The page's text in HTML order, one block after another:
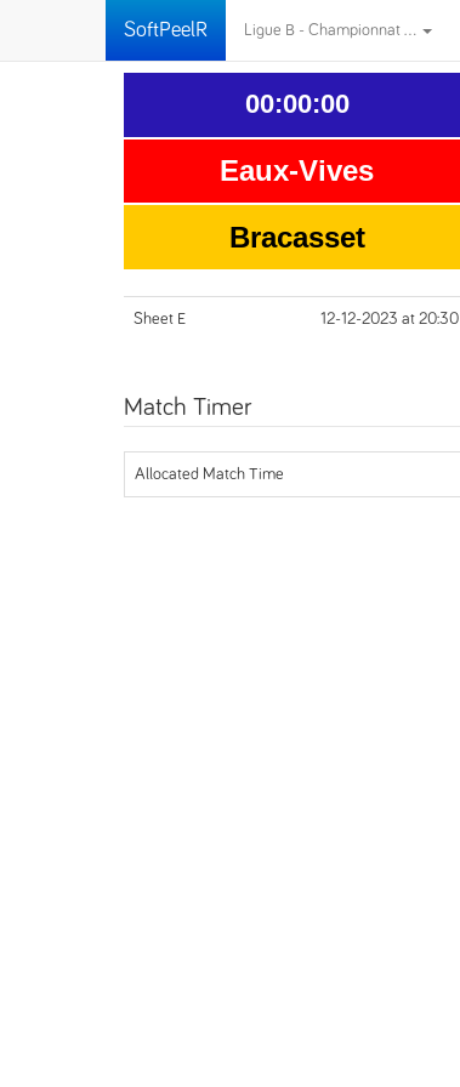
SoftPeelR Ligue B - Championnat ...
00:00:00
Eaux-Vives
Bracasset
Sheet E 12-12-2023 at 20:30
Match Timer
Allocated Match Time